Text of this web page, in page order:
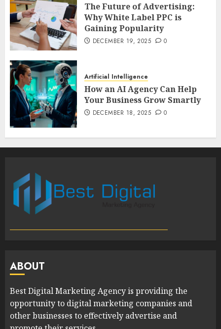
The Future of Advertising:
Why White Label PPC is
Gaining Popularity
DECEMBER 19, 2025 0
Artificial Intelligence
How an AI Agency Can Help
Your Business Grow Smartly
DECEMBER 18, 2025 0
ABOUT
Best Digital Marketing Agency is providing the
opportunity to digital marketing companies and
other businesses to effectively advertise and